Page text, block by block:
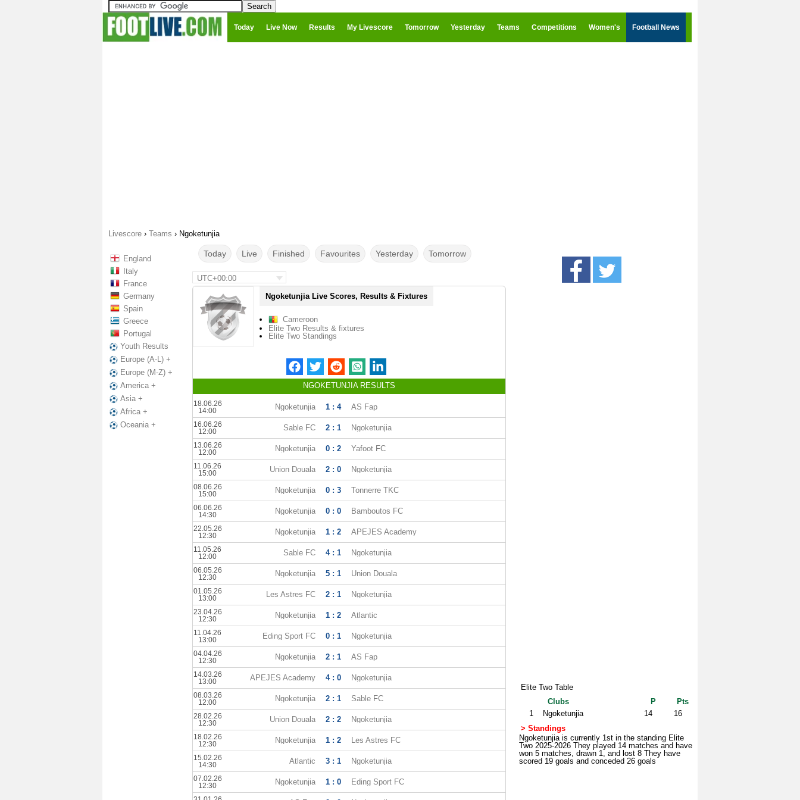
Today Live Now Results My Livescore Tomorrow Yesterday Teams Competitions Women's Football News
Livescore › Teams › Ngoketunjia
England
Italy
France
Germany
Spain
Greece
Portugal
Youth Results
Europe (A-L) +
Europe (M-Z) +
America +
Asia +
Africa +
Oceania +
Today Live Finished Favourites Yesterday Tomorrow
UTC+00:00
Ngoketunjia Live Scores, Results & Fixtures
Cameroon
Elite Two Results & fixtures
Elite Two Standings
NGOKETUNJIA RESULTS
18.06.26
14:00
Ngoketunjia 1 : 4 AS Fap
16.06.26
12:00
Sable FC 2 : 1 Ngoketunjia
13.06.26
12:00
Ngoketunjia 0 : 2 Yafoot FC
11.06.26
15:00
Union Douala 2 : 0 Ngoketunjia
08.06.26
15:00
Ngoketunjia 0 : 3 Tonnerre TKC
06.06.26
14:30
Ngoketunjia 0 : 0 Bamboutos FC
22.05.26
12:30
Ngoketunjia 1 : 2 APEJES Academy
11.05.26
12:00
Sable FC 4 : 1 Ngoketunjia
06.05.26
12:30
Ngoketunjia 5 : 1 Union Douala
01.05.26
13:00
Les Astres FC 2 : 1 Ngoketunjia
23.04.26
12:30
Ngoketunjia 1 : 2 Atlantic
11.04.26
13:00
Eding Sport FC 0 : 1 Ngoketunjia
04.04.26
12:30
Ngoketunjia 2 : 1 AS Fap
14.03.26
13:00
APEJES Academy 4 : 0 Ngoketunjia
08.03.26
12:00
Ngoketunjia 2 : 1 Sable FC
28.02.26
12:30
Union Douala 2 : 2 Ngoketunjia
18.02.26
12:30
Ngoketunjia 1 : 2 Les Astres FC
15.02.26
14:30
Atlantic 3 : 1 Ngoketunjia
07.02.26
12:30
Ngoketunjia 1 : 0 Eding Sport FC
Elite Two Table
Clubs
P
Pts
1
Ngoketunjia 14
16
> Standings
Ngoketunjia is currently 1st in the standing Elite
Two 2025-2026 They played 14 matches and have
won 5 matches, drawn 1, and lost 8 They have
scored 19 goals and conceded 26 goals